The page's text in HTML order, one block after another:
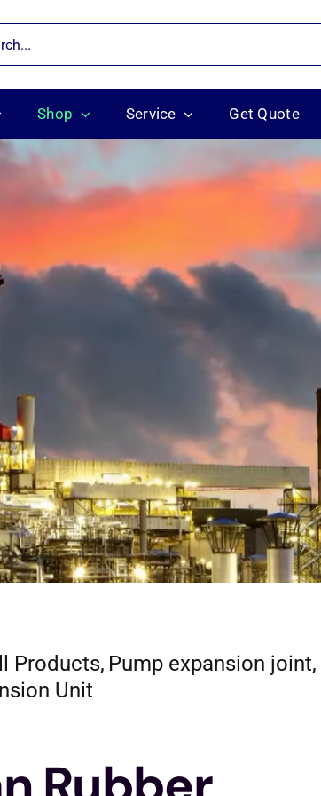
Shop Service Get Quote
Products Pump expansion joint
Unit